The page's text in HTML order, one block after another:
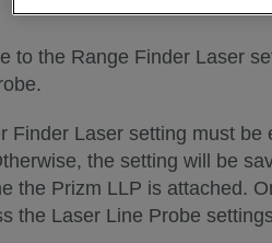
to the Range Finder Laser
Finder Laser setting must be
the setting will be
the Prizm LLP is attached.
the Laser Line Probe